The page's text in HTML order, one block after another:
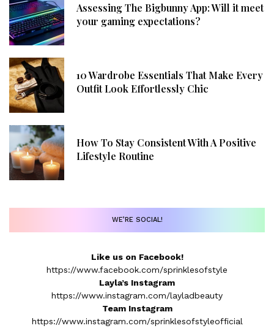
Assessing The Bigbunny App: Will it meet
your gaming expectations?
10 Wardrobe Essentials That Make Every
Outfit Look Effortlessly Chic
How To Stay Consistent With A Positive
Lifestyle Routine
WE’RE SOCIAL!
Like us on Facebook!
https://www.facebook.com/sprinklesofstyle
Layla’s Instagram
https://www.instagram.com/layladbeauty
Team Instagram
https://www.instagram.com/sprinklesofstyleofficial